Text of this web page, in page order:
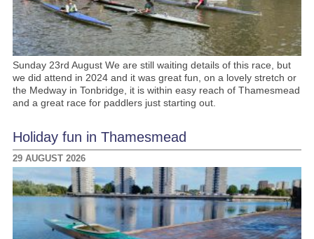
Sunday 23rd August We are still waiting details of this race, but
we did attend in 2024 and it was great fun, on a lovely stretch or
the Medway in Tonbridge, it is within easy reach of Thamesmead
and a great race for paddlers just starting out.
Holiday fun in Thamesmead
29 AUGUST 2026